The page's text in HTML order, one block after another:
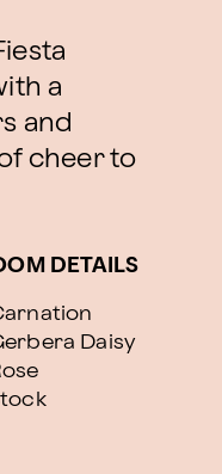
a
and
cheer to
DETAILS
Daisy